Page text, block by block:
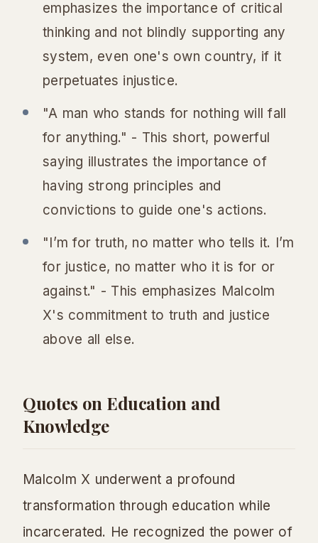
emphasizes the importance of critical
thinking and not blindly supporting any
system, even one's own country, if it
perpetuates injustice.
"A man who stands for nothing will fall
for anything." - This short, powerful
saying illustrates the importance of
having strong principles and
convictions to guide one's actions.
"I’m for truth, no matter who tells it. I’m
for justice, no matter who it is for or
against." - This emphasizes Malcolm
X's commitment to truth and justice
above all else.
Quotes on Education and
Knowledge
Malcolm X underwent a profound
transformation through education while
incarcerated. He recognized the power of